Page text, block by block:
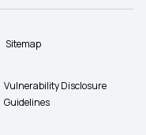
Sitemap
Vulnerability Disclosure
Guidelines